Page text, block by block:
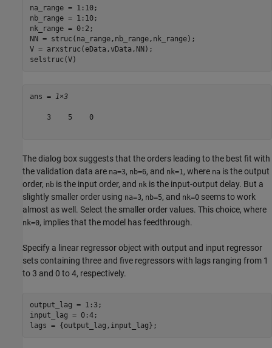
na_range = 1:10;
nb_range = 1:10;
nk_range = 0:2;
NN = struc(na_range,nb_range,nk_range);
V = arxstruc(eData,vData,NN);
selstruc(V)
ans = 1×3
    3    5    0
The dialog box suggests that the orders leading to the best fit with
the validation data are na=3, nb=6, and nk=1, where na is the output
order, nb is the input order, and nk is the input-output delay. But a
slightly smaller order using na=3, nb=5, and nk=0 seems to work
almost as well. Select the smaller order values. This choice, where
nk=0, implies that the model has feedthrough.
Specify a linear regressor object with output and input regressor
sets containing three and five regressors with lags ranging from 1
to 3 and 0 to 4, respectively.
output_lag = 1:3;
input_lag = 0:4;
lags = {output_lag,input_lag};